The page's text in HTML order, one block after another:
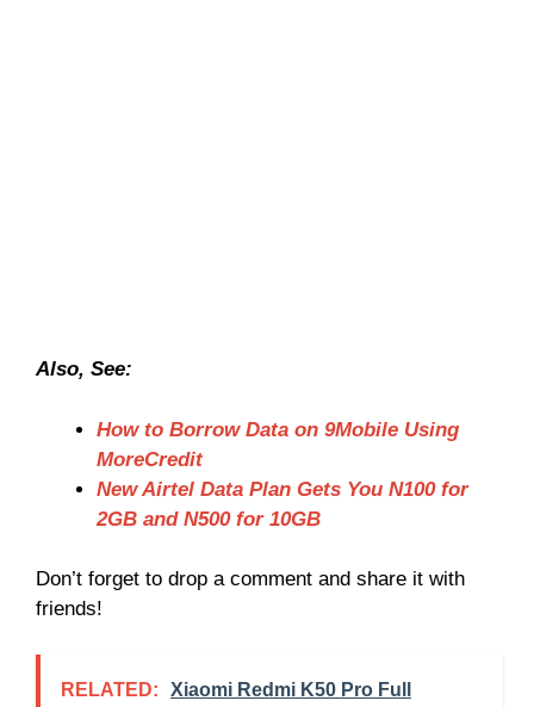
Also, See:
How to Borrow Data on 9Mobile Using
MoreCredit
New Airtel Data Plan Gets You N100 for
2GB and N500 for 10GB
Don’t forget to drop a comment and share it with
friends!
RELATED:
Xiaomi Redmi K50 Pro Full